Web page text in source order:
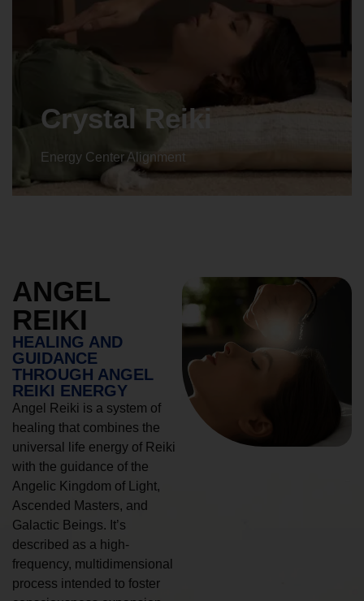
Crystal Reiki
Energy Center Alignment
ANGEL
REIKI
HEALING AND
GUIDANCE
THROUGH ANGEL
REIKI ENERGY
Angel Reiki is a system of
healing that combines the
universal life energy of Reiki
with the guidance of the
Angelic Kingdom of Light,
Ascended Masters, and
Galactic Beings. It’s
described as a high-
frequency, multidimensional
process intended to foster